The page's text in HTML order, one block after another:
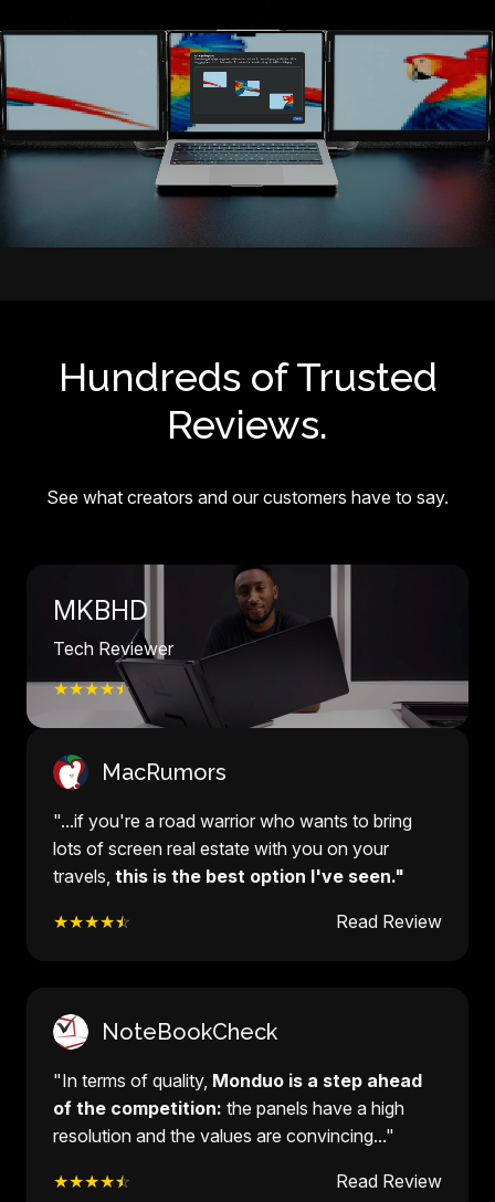
Hundreds of Trusted
Reviews.
See what creators and our customers have to say.
MKBHD
Tech Reviewer
★★★★☆
MacRumors
"...if you're a road warrior who wants to bring
lots of screen real estate with you on your
travels, this is the best option I've seen."
★★★★☆ Read Review
NoteBookCheck
"In terms of quality, Monduo is a step ahead
of the competition: the panels have a high
resolution and the values are convincing..."
★★★★☆ Read Review